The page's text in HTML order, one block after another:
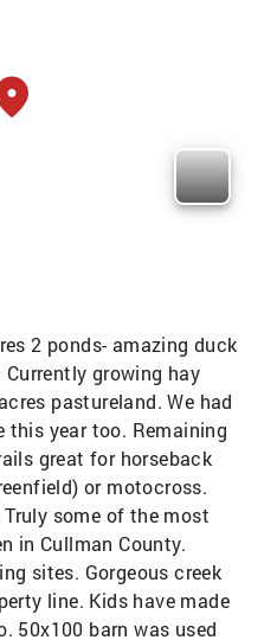
2 ponds- amazing duck
growing hay
pastureland. We had
this year too. Remaining
great for horseback
or motocross.
some of the most
in Cullman County.
sites. Gorgeous creek
line. Kids have made
50x100 barn was used